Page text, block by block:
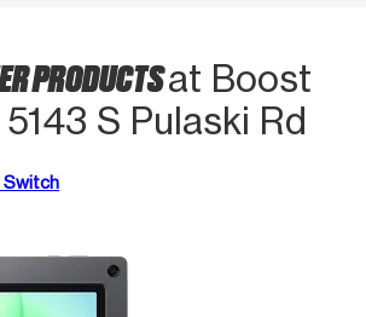
PRODUCTSat Boost
S Pulaski Rd
Switch